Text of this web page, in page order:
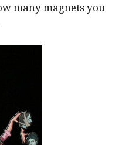
many magnets you